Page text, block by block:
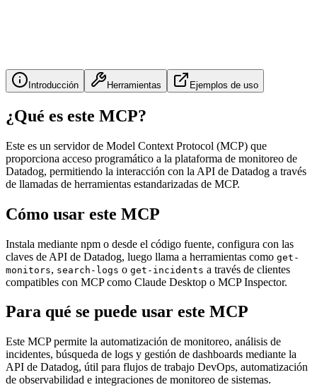
Introducción Herramientas Ejemplos de uso
¿Qué es este MCP?
Este es un servidor de Model Context Protocol (MCP) que
proporciona acceso programático a la plataforma de monitoreo de
Datadog, permitiendo la interacción con la API de Datadog a través
de llamadas de herramientas estandarizadas de MCP.
Cómo usar este MCP
Instala mediante npm o desde el código fuente, configura con las
claves de API de Datadog, luego llama a herramientas como get-
monitors, search-logs o get-incidents a través de clientes
compatibles con MCP como Claude Desktop o MCP Inspector.
Para qué se puede usar este MCP
Este MCP permite la automatización de monitoreo, análisis de
incidentes, búsqueda de logs y gestión de dashboards mediante la
API de Datadog, útil para flujos de trabajo DevOps, automatización
de observabilidad e integraciones de monitoreo de sistemas.